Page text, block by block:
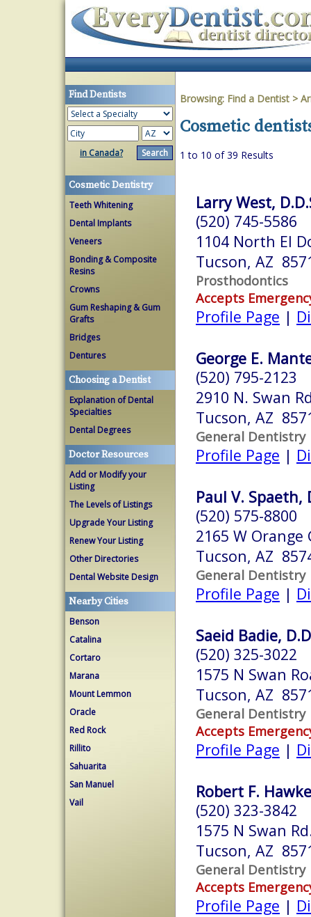
Find Dentists
in Canada?
Cosmetic Dentistry
Teeth Whitening
Dental Implants
Veneers
Bonding & Composite
Resins
Crowns
Gum Reshaping & Gum
Grafts
Bridges
Dentures
Choosing a Dentist
Explanation of Dental
Specialties
Dental Degrees
Doctor Resources
Add or Modify your
Listing
The Levels of Listings
Upgrade Your Listing
Renew Your Listing
Other Directories
Dental Website Design
Nearby Cities
Benson
Catalina
Cortaro
Marana
Mount Lemmon
Oracle
Red Rock
Rillito
Sahuarita
San Manuel
Vail
Browsing: Find a Dentist >
Cosmetic
1 to 10 of 39 Results
Larry West,
(520) 745-5586
1104 North El
Tucson, AZ
Prosthodontics
Accepts
Profile Page |
George E.
(520) 795-2123
2910 N. Swan
Tucson, AZ
General Dentistry
Profile Page |
Paul V. Spaeth,
(520) 575-8800
2165 W Orange
Tucson, AZ
General Dentistry
Profile Page |
Saeid Badie,
(520) 325-3022
1575 N Swan
Tucson, AZ
General Dentistry
Accepts
Profile Page |
Robert F.
(520) 323-3842
1575 N Swan
Tucson, AZ
General Dentistry
Accepts
Profile Page |